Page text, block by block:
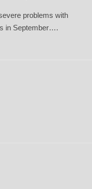
problems with
in September….